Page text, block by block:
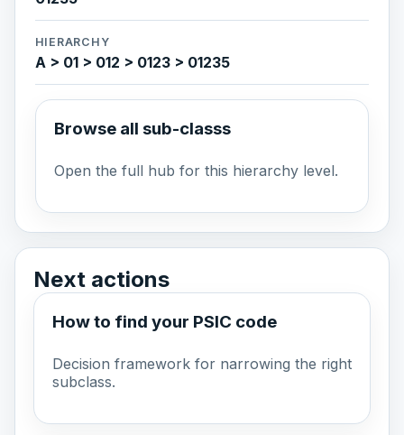
HIERARCHY
A > 01 > 012 > 0123 > 01235
Browse all sub-classs
Open the full hub for this hierarchy level.
Next actions
How to find your PSIC code
Decision framework for narrowing the right
subclass.